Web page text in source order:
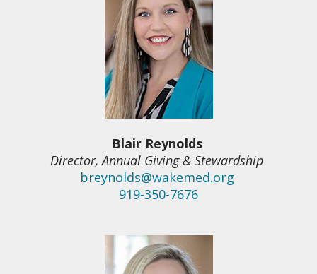
Blair Reynolds
Director, Annual Giving & Stewardship
breynolds@wakemed.org
919-350-7676